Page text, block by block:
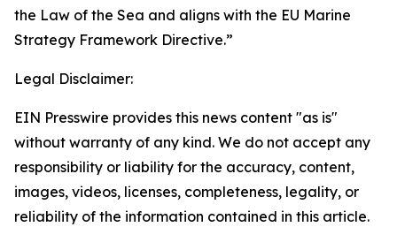
the Law of the Sea and aligns with the EU Marine
Strategy Framework Directive.”
Legal Disclaimer:
EIN Presswire provides this news content "as is"
without warranty of any kind. We do not accept any
responsibility or liability for the accuracy, content,
images, videos, licenses, completeness, legality, or
reliability of the information contained in this article.